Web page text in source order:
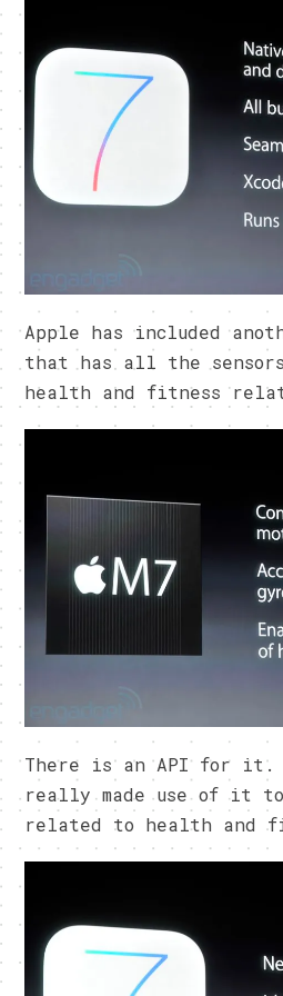
Apple has included
that has all the
health and fitness
There is an API for it.
really made use of it to
related to health and